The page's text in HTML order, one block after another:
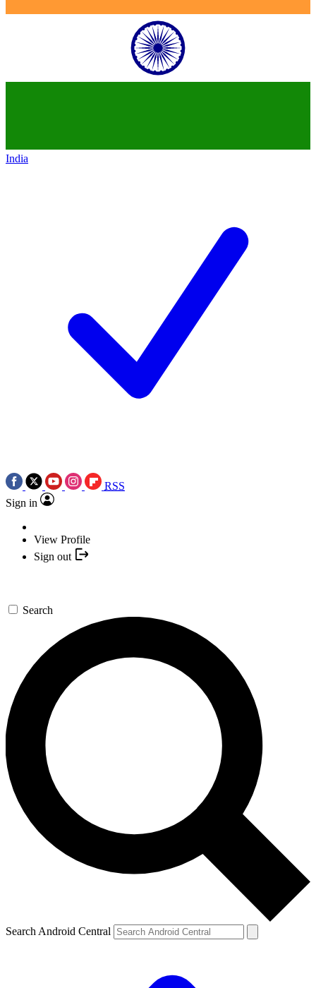
India
RSS
Sign in
View Profile
Sign out
Search
Search Android Central